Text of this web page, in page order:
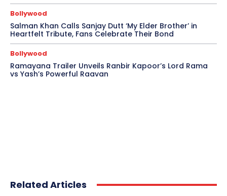
Bollywood
Salman Khan Calls Sanjay Dutt ‘My Elder Brother’ in
Heartfelt Tribute, Fans Celebrate Their Bond
Bollywood
Ramayana Trailer Unveils Ranbir Kapoor’s Lord Rama
vs Yash’s Powerful Raavan
Related Articles